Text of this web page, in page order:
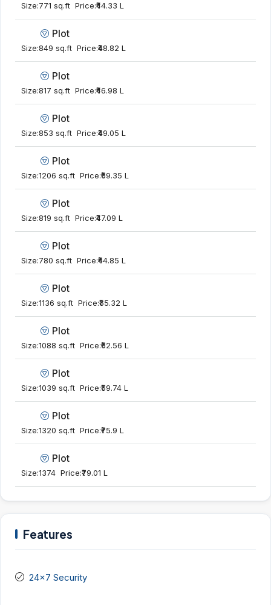
Size:771 sq.ft Price:₹44.33 L
Plot
Size:849 sq.ft Price:₹48.82 L
Plot
Size:817 sq.ft Price:₹46.98 L
Plot
Size:853 sq.ft Price:₹49.05 L
Plot
Size:1206 sq.ft Price:₹69.35 L
Plot
Size:819 sq.ft Price:₹47.09 L
Plot
Size:780 sq.ft Price:₹44.85 L
Plot
Size:1136 sq.ft Price:₹65.32 L
Plot
Size:1088 sq.ft Price:₹62.56 L
Plot
Size:1039 sq.ft Price:₹59.74 L
Plot
Size:1320 sq.ft Price:₹75.9 L
Plot
Size:1374 Price:₹79.01 L
Features
24x7 Security